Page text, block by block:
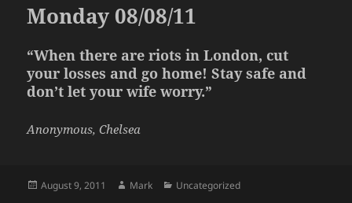
Monday 08/08/11
“When there are riots in London, cut
your losses and go home! Stay safe and
don’t let your wife worry.”
Anonymous, Chelsea
Posted
August 9, 2011 Author
Mark Categories
Uncategorized